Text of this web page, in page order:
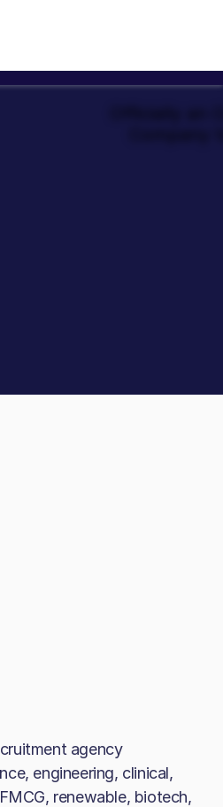
agency
engineering, clinical,
renewable, biotech,